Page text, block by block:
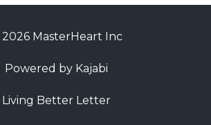
MasterHeart Inc
Powered by Kajabi
Living Better Letter